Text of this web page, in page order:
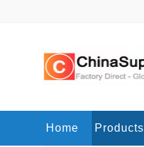
Home Products